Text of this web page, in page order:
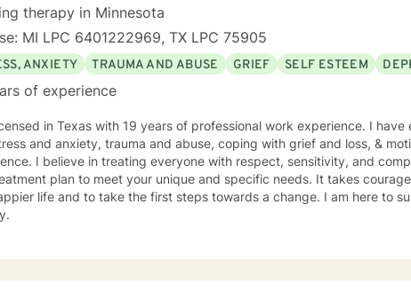
therapy in Minnesota
MI LPC 6401222969, TX LPC 75905
ANXIETY TRAUMA AND ABUSE GRIEF SELF ESTEEM
of experience
in Texas with 19 years of professional work experience. I
and anxiety, trauma and abuse, coping with grief and loss, &
I believe in treating everyone with respect, sensitivity, and
plan to meet your unique and specific needs. It takes
life and to take the first steps towards a change. I am here to